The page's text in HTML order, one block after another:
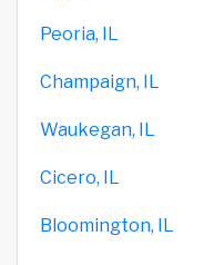
Peoria, IL
Champaign, IL
Waukegan, IL
Cicero, IL
Bloomington, IL